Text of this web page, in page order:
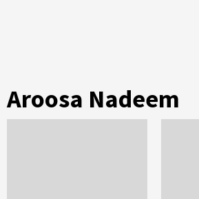
Aroosa Nadeem